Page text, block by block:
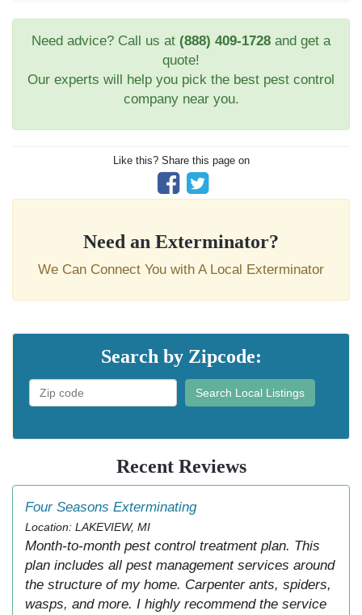
Need advice? Call us at (888) 409-1728 and get a
quote!
Our experts will help you pick the best pest control
company near you.
Like this? Share this page on
Need an Exterminator?
We Can Connect You with A Local Exterminator
Search by Zipcode:
Search Local Listings
Recent Reviews
Four Seasons Exterminating
Location: LAKEVIEW, MI
Month-to-month pest control treatment plan. This
plan includes all pest management services around
the structure of my home. Carpenter ants, spiders,
wasps, and more. I highly recommend the service